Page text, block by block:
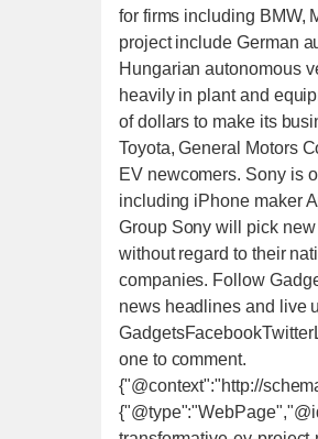
for firms including BMW,
project include German
Hungarian autonomous
heavily in plant and
of dollars to make its
Toyota, General Motors
EV newcomers. Sony is
including iPhone maker
Group Sony will pick
without regard to their
companies. Follow
news headlines and live
one to comment.
{"@context":"http://